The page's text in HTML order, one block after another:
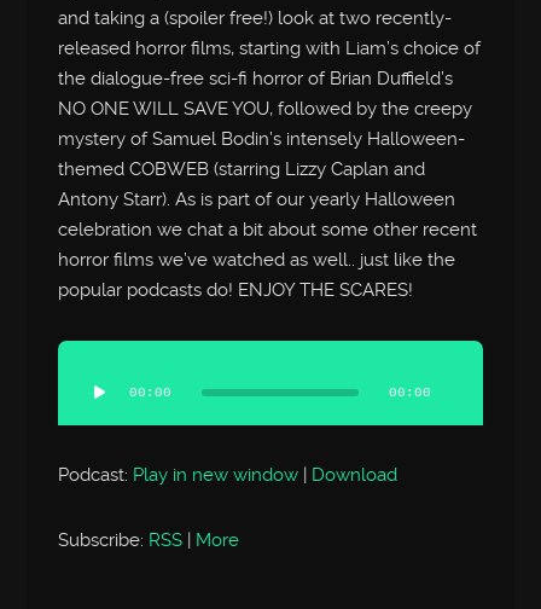
and taking a (spoiler free!) look at two recently-
released horror films, starting with Liam’s choice of
the dialogue-free sci-fi horror of Brian Duffield’s
NO ONE WILL SAVE YOU, followed by the creepy
mystery of Samuel Bodin’s intensely Halloween-
themed COBWEB (starring Lizzy Caplan and
Antony Starr). As is part of our yearly Halloween
celebration we chat a bit about some other recent
horror films we’ve watched as well.. just like the
popular podcasts do! ENJOY THE SCARES!
Audio
Player
00:00 00:00
Podcast: Play in new window | Download
Subscribe: RSS More